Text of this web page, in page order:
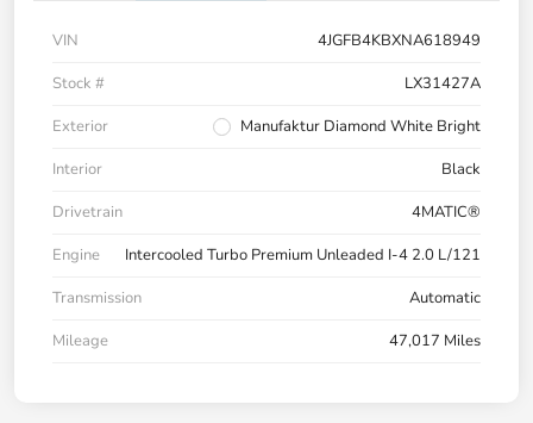
VIN
4JGFB4KBXNA618949
Stock #
LX31427A
Exterior
Manufaktur Diamond White Bright
Interior
Black
Drivetrain
4MATIC®
Engine
Intercooled Turbo Premium Unleaded I-4 2.0 L/121
Transmission
Automatic
Mileage
47,017 Miles